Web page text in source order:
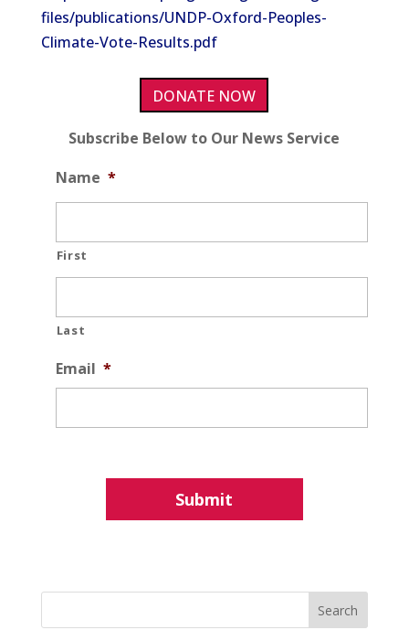
files/publications/UNDP-Oxford-Peoples-
Climate-Vote-Results.pdf
DONATE NOW
Subscribe Below to Our News Service
Name *
First
Last
Email *